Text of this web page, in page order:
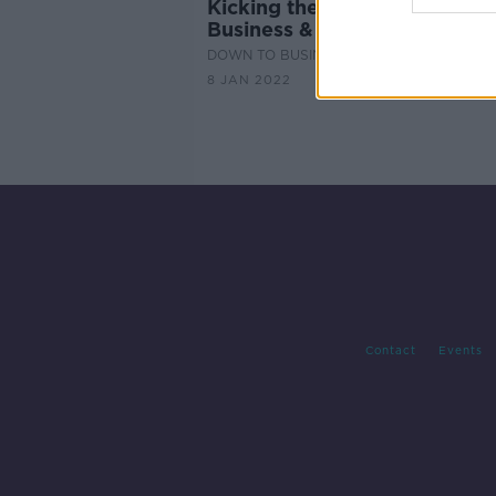
Kicking the January Blues in
Business & Life with Paul
DOWN TO BUSINESS
8 JAN 2022
Contact Events